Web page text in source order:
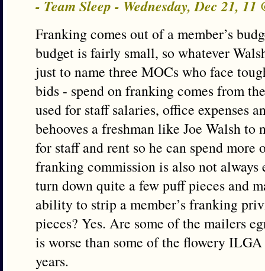
- Team Sleep - Wednesday, Dec 21, 11
Franking comes out of a member’s
budget is fairly small, so whatever
just to name three MOCs who face
bids - spend on franking comes from
used for staff salaries, office expenses
behooves a freshman like Joe Walsh to
for staff and rent so he can spend more
franking commission is also not
turn down quite a few puff pieces and
ability to strip a member’s franking
pieces? Yes. Are some of the mailers
is worse than some of the flowery ILGA
years.